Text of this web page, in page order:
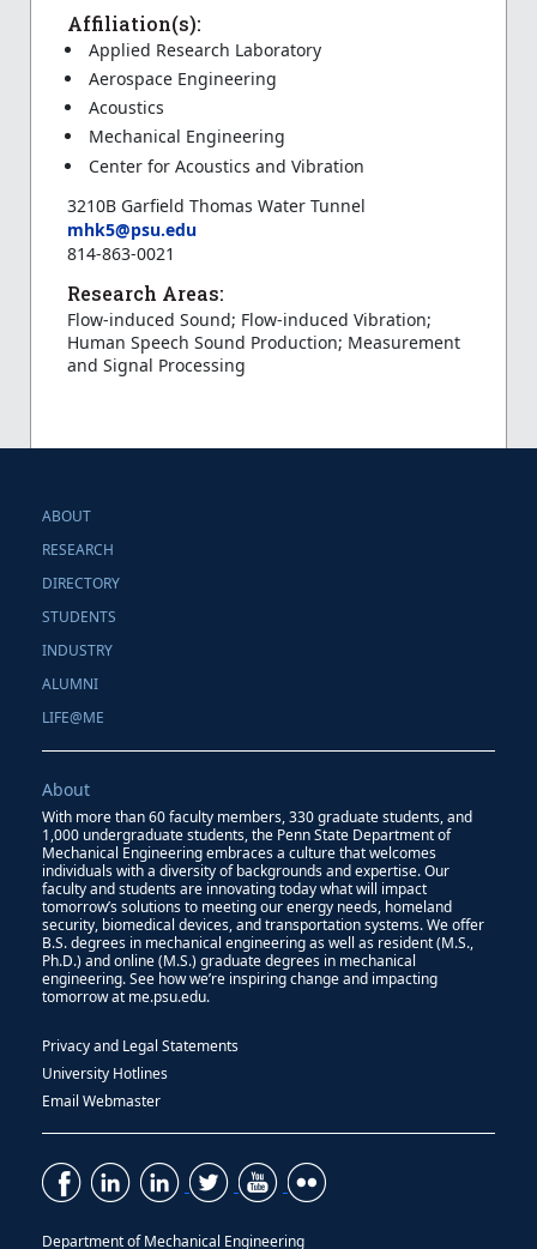
Affiliation(s):
Applied Research Laboratory
Aerospace Engineering
Acoustics
Mechanical Engineering
Center for Acoustics and Vibration
3210B Garfield Thomas Water Tunnel
mhk5@psu.edu
814-863-0021
Research Areas:
Flow-induced Sound; Flow-induced Vibration;
Human Speech Sound Production; Measurement
and Signal Processing
ABOUT
RESEARCH
DIRECTORY
STUDENTS
INDUSTRY
ALUMNI
LIFE@ME
About
With more than 60 faculty members, 330 graduate students, and
1,000 undergraduate students, the Penn State Department of
Mechanical Engineering embraces a culture that welcomes
individuals with a diversity of backgrounds and expertise. Our
faculty and students are innovating today what will impact
tomorrow’s solutions to meeting our energy needs, homeland
security, biomedical devices, and transportation systems. We offer
B.S. degrees in mechanical engineering as well as resident (M.S.,
Ph.D.) and online (M.S.) graduate degrees in mechanical
engineering. See how we’re inspiring change and impacting
tomorrow at me.psu.edu.
Privacy and Legal Statements
University Hotlines
Email Webmaster
Department of Mechanical Engineering